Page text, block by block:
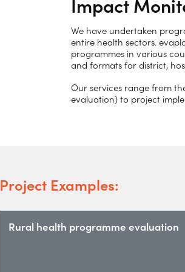
We have undertaken
entire health sectors.
programmes in various
and formats for district,
Our services range from
evaluation) to project
Project Examples:
Rural health programme evaluation